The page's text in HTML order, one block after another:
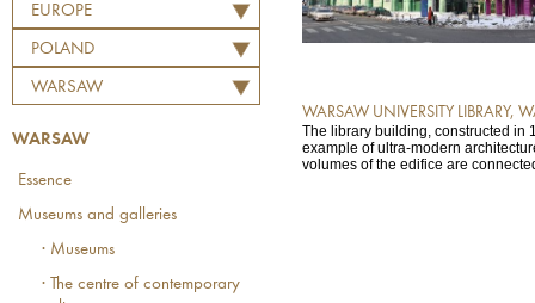
EUROPE
POLAND
WARSAW
WARSAW
Essence
Museums and galleries
· Museums
· The centre of contemporary
WARSAW UNIVERSITY LIBRARY,
The library building, constructed in
example of ultra-modern
volumes of the edifice are